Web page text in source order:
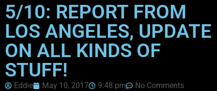
5/10: REPORT FROM
LOS ANGELES, UPDATE
ON ALL KINDS OF
STUFF!
Eddie May 10, 2017 9:48 pm
No Comments